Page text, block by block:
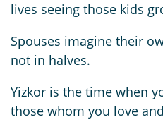
lives seeing those kids
Spouses imagine their
not in halves.
Yizkor is the time when
those whom you love